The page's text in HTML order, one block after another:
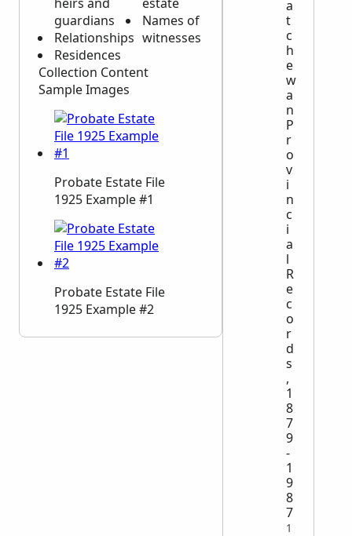
guardians
Relationships
Residences
Names of
witnesses
Collection Content
Sample Images
Probate Estate File
1925 Example #1
Probate Estate File
1925 Example #2
a
t
c
h
e
w
a
n
P
r
o
v
i
n
c
i
a
l
R
e
c
o
r
d
s
,
1
8
7
9
-
1
9
8
7
1